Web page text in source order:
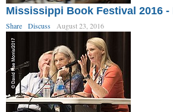
Mississippi Book Festival 2016 -
Share Discuss August 23, 2016